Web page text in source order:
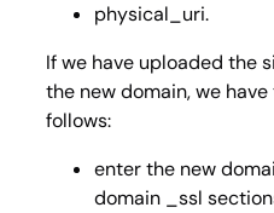
physical_uri.
If we have uploaded the
the new domain, we
follows:
enter the new
domain _ssl